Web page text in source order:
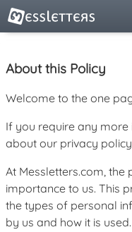
About this Policy
Welcome to the one
If you require any
about our privacy
At Messletters.com,
importance to us. This
the types of personal
by us and how it is used.